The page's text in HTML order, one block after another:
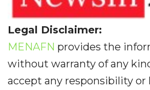
Legal Disclaimer:
MENAFN provides the
without warranty of any
accept any responsibility